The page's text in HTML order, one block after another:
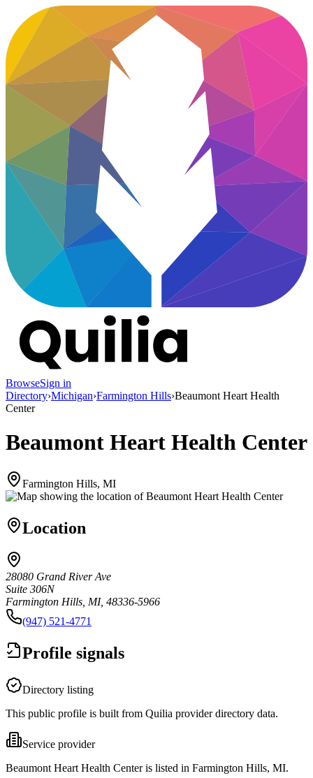
BrowseSign in
Directory›Michigan›Farmington Hills›Beaumont Heart Health
Center
Beaumont Heart Health Center
Farmington Hills, MI
Location
28080 Grand River Ave
Suite 306N
Farmington Hills, MI, 48336-5966
(947) 521-4771
Profile signals
Directory listing
This public profile is built from Quilia provider directory data.
Service provider
Beaumont Heart Health Center is listed in Farmington Hills, MI.